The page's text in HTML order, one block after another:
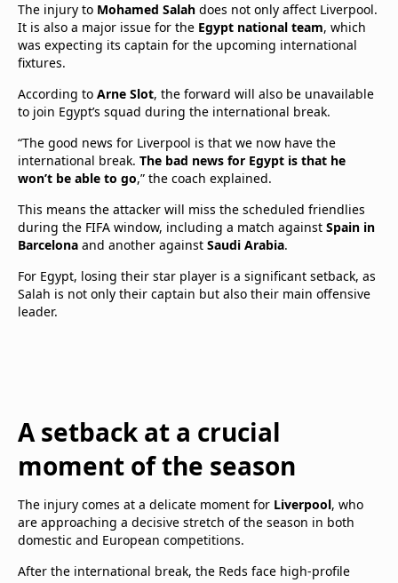
The injury to Mohamed Salah does not only affect Liverpool.
It is also a major issue for the Egypt national team, which
was expecting its captain for the upcoming international
fixtures.
According to Arne Slot, the forward will also be unavailable
to join Egypt’s squad during the international break.
“The good news for Liverpool is that we now have the
international break. The bad news for Egypt is that he
won’t be able to go,” the coach explained.
This means the attacker will miss the scheduled friendlies
during the FIFA window, including a match against Spain in
Barcelona and another against Saudi Arabia.
For Egypt, losing their star player is a significant setback, as
Salah is not only their captain but also their main offensive
leader.
A setback at a crucial
moment of the season
The injury comes at a delicate moment for Liverpool, who
are approaching a decisive stretch of the season in both
domestic and European competitions.
After the international break, the Reds face high-profile